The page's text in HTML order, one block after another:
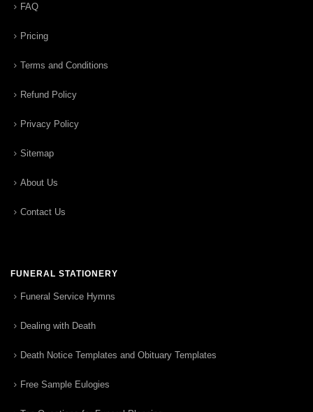
FAQ
Pricing
Terms and Conditions
Refund Policy
Privacy Policy
Sitemap
About Us
Contact Us
FUNERAL STATIONERY
Funeral Service Hymns
Dealing with Death
Death Notice Templates and Obituary Templates
Free Sample Eulogies